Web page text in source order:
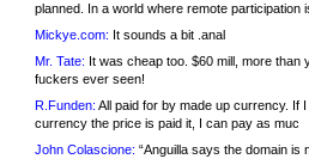
planned. In a world where remote participation
Mickye.com: It sounds a bit .anal
Mr. Tate: It was cheap too. $60 mill, more than
fuckers ever seen!
R.Funden: All paid for by made up currency. If
currency the price is paid it, I can pay as muc
John Colascione: “Anguilla says the domain is